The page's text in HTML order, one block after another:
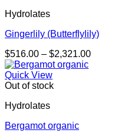
Hydrolates
Gingerlily (Butterflylily)
$516.00 – $2,321.00Price
Quick View
Out of stock
Hydrolates
Bergamot organic